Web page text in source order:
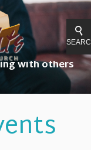
with others